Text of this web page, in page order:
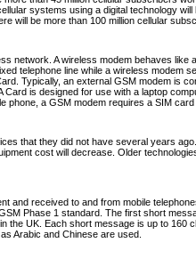
systems using a digital technology
will be more than 100 million cellular
network. A wireless modem behaves like
telephone line while a wireless modem
Typically, an external GSM modem is
is designed for use with a laptop
phone, a GSM modem requires a SIM
that they did not have several years
cost will decrease. Older
and received to and from mobile
Phase 1 standard. The first short
the UK. Each short message is up to 160
Arabic and Chinese are used.